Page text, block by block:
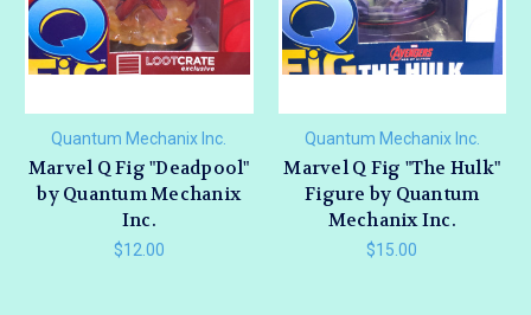
Quantum Mechanix Inc.
Marvel Q Fig "Deadpool"
by Quantum Mechanix
Inc.
$12.00
Quantum Mechanix Inc.
Marvel Q Fig "The Hulk"
Figure by Quantum
Mechanix Inc.
$15.00